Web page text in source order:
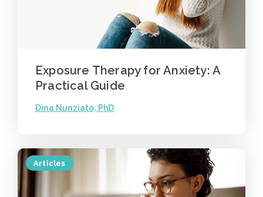
Exposure Therapy for Anxiety: A
Practical Guide
Dina Nunziato, PhD
Articles